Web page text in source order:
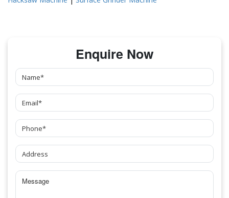
Enquire Now